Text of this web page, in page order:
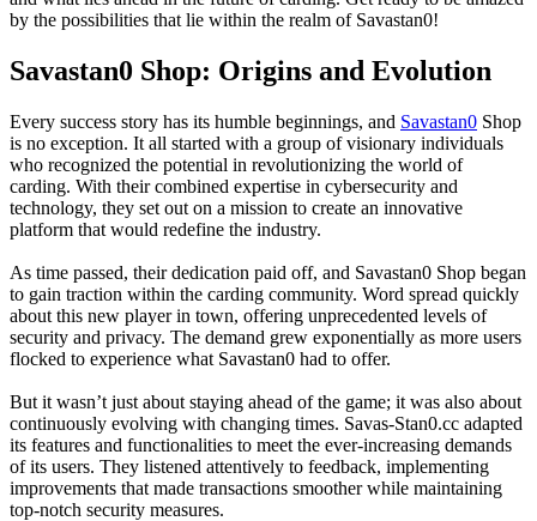
by the possibilities that lie within the realm of Savastan0!
Savastan0 Shop: Origins and Evolution
Every success story has its humble beginnings, and Savastan0 Shop
is no exception. It all started with a group of visionary individuals
who recognized the potential in revolutionizing the world of
carding. With their combined expertise in cybersecurity and
technology, they set out on a mission to create an innovative
platform that would redefine the industry.
As time passed, their dedication paid off, and Savastan0 Shop began
to gain traction within the carding community. Word spread quickly
about this new player in town, offering unprecedented levels of
security and privacy. The demand grew exponentially as more users
flocked to experience what Savastan0 had to offer.
But it wasn’t just about staying ahead of the game; it was also about
continuously evolving with changing times. Savas-Stan0.cc adapted
its features and functionalities to meet the ever-increasing demands
of its users. They listened attentively to feedback, implementing
improvements that made transactions smoother while maintaining
top-notch security measures.